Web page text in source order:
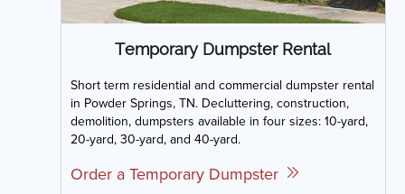
Temporary Dumpster Rental
Short term residential and commercial dumpster rental
in Powder Springs, TN. Decluttering, construction,
demolition, dumpsters available in four sizes: 10-yard,
20-yard, 30-yard, and 40-yard.
Order a Temporary Dumpster